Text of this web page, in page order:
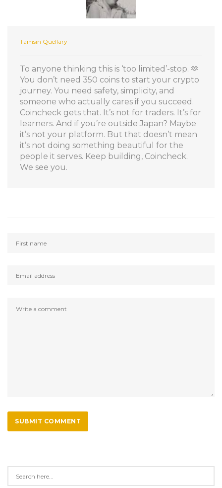
Tamsin Quellary
To anyone thinking this is ‘too limited’-stop. 🫶
You don’t need 350 coins to start your crypto
journey. You need safety, simplicity, and
someone who actually cares if you succeed.
Coincheck gets that. It’s not for traders. It’s for
learners. And if you’re outside Japan? Maybe
it’s not your platform. But that doesn’t mean
it’s not doing something beautiful for the
people it serves. Keep building, Coincheck.
We see you.
SUBMIT COMMENT